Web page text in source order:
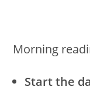
Morning
Start the